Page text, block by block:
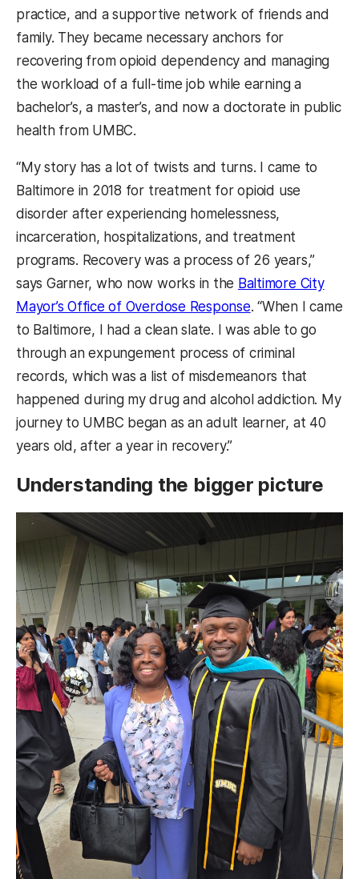
practice, and a supportive network of friends and
family. They became necessary anchors for
recovering from opioid dependency and managing
the workload of a full-time job while earning a
bachelor’s, a master’s, and now a doctorate in public
health from UMBC.
“My story has a lot of twists and turns. I came to
Baltimore in 2018 for treatment for opioid use
disorder after experiencing homelessness,
incarceration, hospitalizations, and treatment
programs. Recovery was a process of 26 years,”
says Garner, who now works in the Baltimore City
Mayor’s Office of Overdose Response. “When I came
to Baltimore, I had a clean slate. I was able to go
through an expungement process of criminal
records, which was a list of misdemeanors that
happened during my drug and alcohol addiction. My
journey to UMBC began as an adult learner, at 40
years old, after a year in recovery.”
Understanding the bigger picture